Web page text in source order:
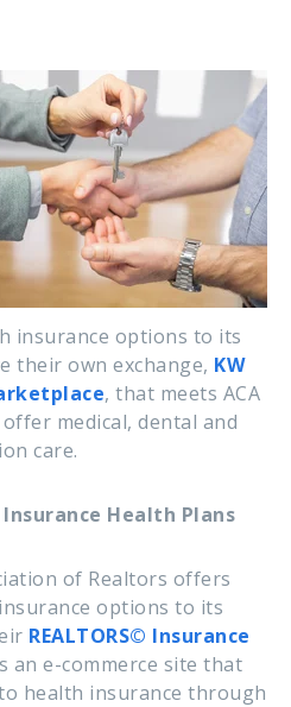
insurance options to its
their own exchange, KW
, that meets ACA
medical, dental and
care.
Health Plans
of Realtors offers
options to its
REALTORS© Insurance
an e-commerce site that
health insurance through